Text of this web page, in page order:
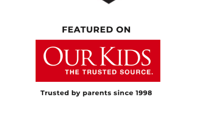
side, and I really, really enjoy doing that. But
people and I’m paying attention in whatever
surrounding that I’m in because there’s
people everywhere that need help. I don’t
know, I’ve always been this way, but I’ve
always been eager to help people, and I really
do my best to pay attention to what’s going
on around me. Listen, I watch, and if I feel